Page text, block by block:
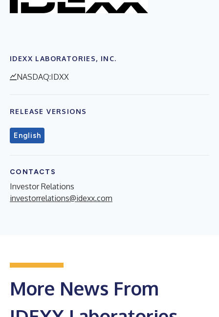
IDEXX LABORATORIES, INC.
NASDAQ:IDXX
RELEASE VERSIONS
English
CONTACTS
Investor Relations
investorrelations@idexx.com
More News From